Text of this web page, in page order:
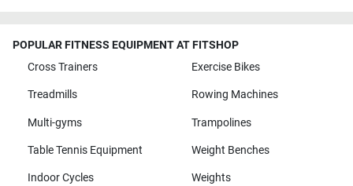
POPULAR FITNESS EQUIPMENT AT FITSHOP
Cross Trainers
Exercise Bikes
Treadmills Rowing Machines
Multi-gyms Trampolines
Table Tennis Equipment Weight Benches
Indoor Cycles Weights